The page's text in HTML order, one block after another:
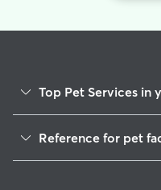
Top Pet Services in
House Sitting in
Reference for pet